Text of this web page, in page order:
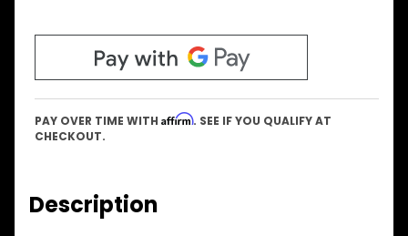
PAY OVER TIME WITH Affirm. SEE IF YOU QUALIFY AT
CHECKOUT.
Description